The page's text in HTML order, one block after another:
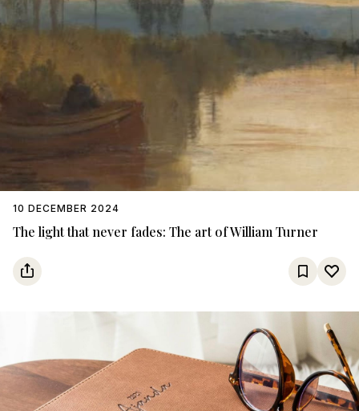
The light that never fades: The art of William Turner
10 DECEMBER 2024